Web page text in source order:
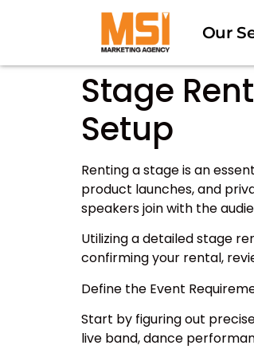
Our
Stage
Setup
Renting a stage is an
product launches, and
speakers join with the
Utilizing a detailed stage
confirming your rental,
Define the Event
Start by figuring out
live band, dance